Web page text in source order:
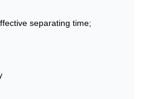
separating time;